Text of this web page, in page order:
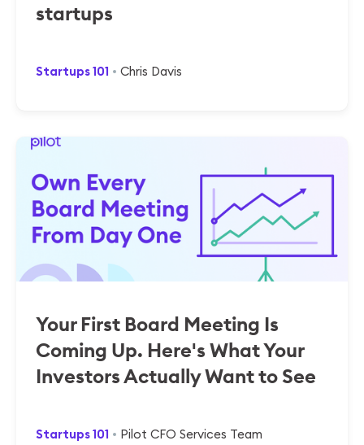
startups
Startups 101 Chris Davis
Your First Board Meeting Is
Coming Up. Here's What Your
Investors Actually Want to See
Startups 101 Pilot CFO Services Team